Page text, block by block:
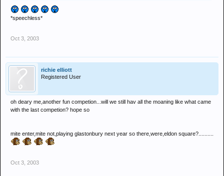
*speechless*
Oct 3, 2003
richie elliott
Registered User
oh deary me,another fun competion...will we still hav all the moaning like what came
with the last competion? hope so
mite enter,mite not,playing glastonbury next year so there,were,eldon square?..........
Oct 3, 2003